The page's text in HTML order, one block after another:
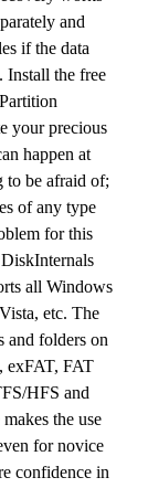
and
if the data
Install the free
your precious
happen at
to be afraid of;
of any type
for this
all Windows
etc. The
and folders on
exFAT, FAT
HFS and
the use
for novice
confidence in